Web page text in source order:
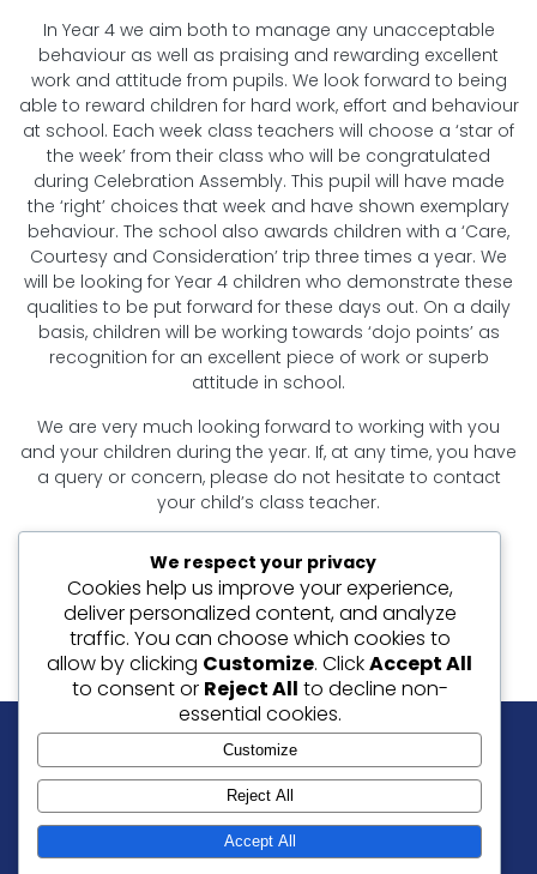
In Year 4 we aim both to manage any unacceptable
behaviour as well as praising and rewarding excellent
work and attitude from pupils. We look forward to being
able to reward children for hard work, effort and behaviour
at school. Each week class teachers will choose a ‘star of
the week’ from their class who will be congratulated
during Celebration Assembly. This pupil will have made
the ‘right’ choices that week and have shown exemplary
behaviour. The school also awards children with a ‘Care,
Courtesy and Consideration’ trip three times a year. We
will be looking for Year 4 children who demonstrate these
qualities to be put forward for these days out. On a daily
basis, children will be working towards ‘dojo points’ as
recognition for an excellent piece of work or superb
attitude in school.
We are very much looking forward to working with you
and your children during the year. If, at any time, you have
a query or concern, please do not hesitate to contact
your child’s class teacher.
Mrs Badder, Mrs Craven and Miss Stokes
Year 4 Teachers
Our Values: Friendship | Love | Peace | Forgiveness
© 2026 Christ Church C of E Junior School, Ramsgate.
Website BySLAIT Ltd|Privacy Notice
We respect your privacy
Cookies help us improve your experience,
deliver personalized content, and analyze
traffic. You can choose which cookies to
allow by clicking Customize. ClickAccept All
to consent or Reject All to decline non-
essential cookies.
Customize
Reject All
Accept All